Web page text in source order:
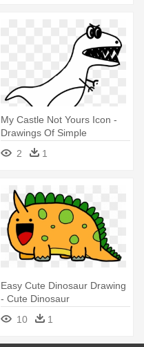
My Castle Not Yours Icon -
Drawings Of Simple
Dinosaurs
2 1
Easy Cute Dinosaur Drawing
- Cute Dinosaur
10
1